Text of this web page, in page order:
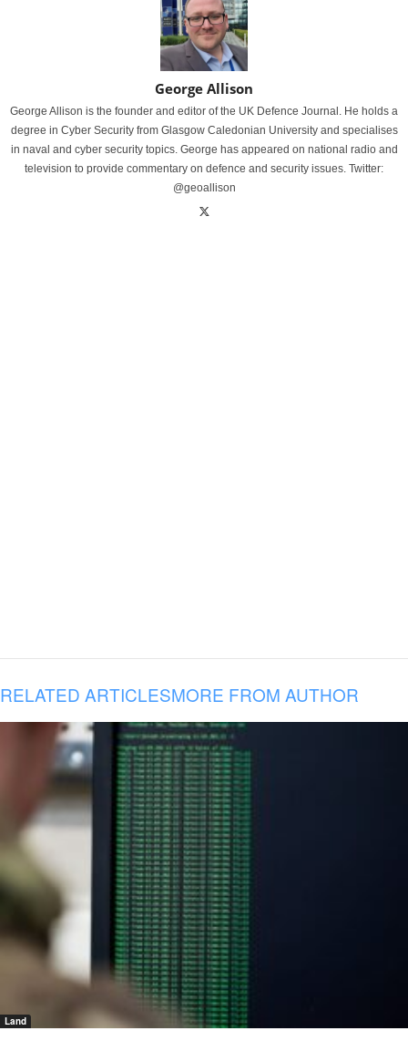
George Allison
George Allison is the founder and editor of the UK Defence Journal. He holds a
degree in Cyber Security from Glasgow Caledonian University and specialises
in naval and cyber security topics. George has appeared on national radio and
television to provide commentary on defence and security issues. Twitter:
@geoallison
RELATED ARTICLESMORE FROM AUTHOR
Land